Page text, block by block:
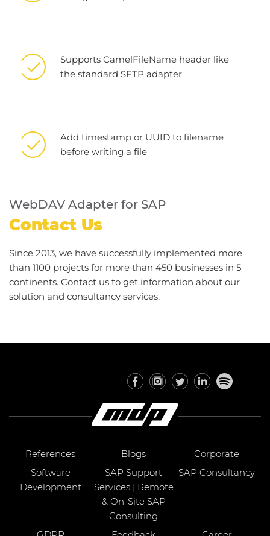
Supports CamelFileName header like
the standard SFTP adapter
Add timestamp or UUID to filename
before writing a file
WebDAV Adapter for SAP
Contact Us
Since 2013, we have successfully implemented more
than 1100 projects for more than 450 businesses in 5
continents. Contact us to get information about our
solution and consultancy services.
References Blogs
Corporate
Software
Development
SAP Support
Services | Remote
& On-Site SAP
Consulting
SAP Consultancy